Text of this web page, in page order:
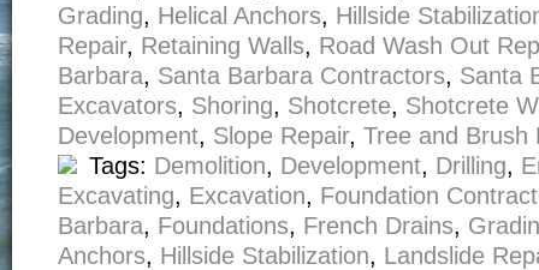
Grading, Helical Anchors, Hillside
Repair, Retaining Walls, Road Wash Out
Barbara, Santa Barbara Contractors, Santa
Excavators, Shoring, Shotcrete, Shotcrete
Development, Slope Repair, Tree and Brush
Tags: Demolition, Development, Drilling,
Excavating, Excavation, Foundation
Barbara, Foundations, French Drains,
Anchors, Hillside Stabilization, Landslide